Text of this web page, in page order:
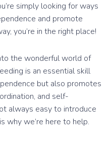
simply looking for ways
and promote
you’re in the right place!
the wonderful world of
is an essential skill
but also promotes
and self-
always easy to introduce
why we’re here to help.